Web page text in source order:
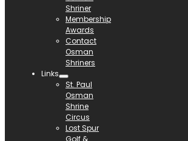
Shriner
Membership
Awards
Contact
Osman
Shriners
Links
St. Paul
Osman
Shrine
Circus
Lost Spur
Golf &